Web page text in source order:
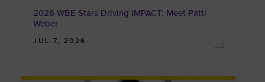
2026 WBE Stars Driving IMPACT: Meet Patti
Weber
JUL 7, 2026